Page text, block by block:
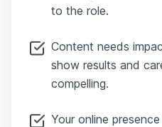
to the role.
Content needs
show results and
compelling.
Your online